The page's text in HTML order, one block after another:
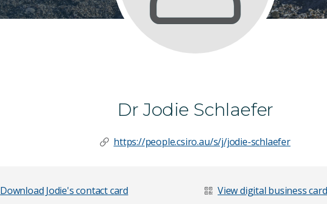
Dr Jodie Schlaefer
https://people.csiro.au/s/j/jodie-schlaefer
Download Jodie's contact card View digital business card